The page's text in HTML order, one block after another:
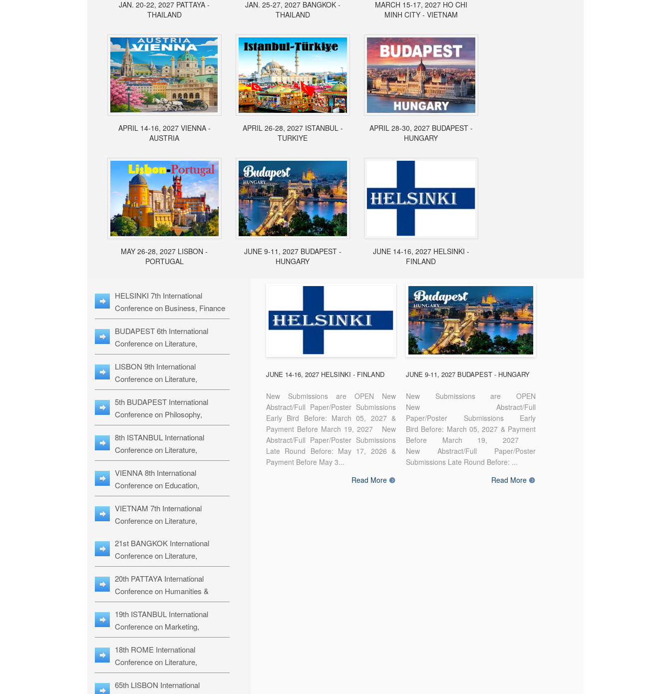
JAN. 20-22, 2027 PATTAYA -
THAILAND
JAN. 25-27, 2027 BANGKOK -
THAILAND
MARCH 15-17, 2027 HO CHI
MINH CITY - VIETNAM
APRIL 14-16, 2027 VIENNA -
AUSTRIA
APRIL 26-28, 2027 ISTANBUL -
TURKIYE
APRIL 28-30, 2027 BUDAPEST -
HUNGARY
MAY 26-28, 2027 LISBON -
PORTUGAL
JUNE 9-11, 2027 BUDAPEST -
HUNGARY
JUNE 14-16, 2027 HELSINKI -
FINLAND
HELSINKI 7th International
Conference on Business, Finance
& Management Studies: HBMS-27
BUDAPEST 6th International
Conference on Literature,
Languages & Education: BLLE-27
LISBON 9th International
Conference on Literature,
Languages & Religious Studies:
L3RS-27
5th BUDAPEST International
Conference on Philosophy,
Psychology and Education: BPPE-
27
8th ISTANBUL International
Conference on Literature,
Languages & Religious Studies:
ILLRS-27
VIENNA 8th International
Conference on Education,
Humanities and Social Sciences:
ICEHSS-27
VIETNAM 7th International
Conference on Literature,
LLRS-27
21st BANGKOK International
Conference on Literature,
Philosophy, Humanities & Social
Sciences: LPHSS-27
20th PATTAYA International
Conference on Humanities &
Social Sciences Studies: HS3-27
19th ISTANBUL International
Conference on Marketing,
Business & Management Studies:
MBMS-27
18th ROME International
Conference on Literature,
Languages & Social Sciences:
RL2S2-26
65th LISBON International
JUNE 14-16, 2027 HELSINKI - FINLAND
New Submissions are OPEN New
Abstract/Full Paper/Poster Submissions
Early Bird Before: March 05, 2027 &
Payment Before March 19, 2027 New
Abstract/Full Paper/Poster Submissions
Late Round Before: May 17, 2026 &
Payment Before May 3...
Read More
JUNE 9-11, 2027 BUDAPEST - HUNGARY
New Submissions are OPEN
New Abstract/Full
Paper/Poster Submissions Early
Bird Before: March 05, 2027 & Payment
Before March 19, 2027
New Abstract/Full Paper/Poster
Submissions Late Round Before: ...
Read More